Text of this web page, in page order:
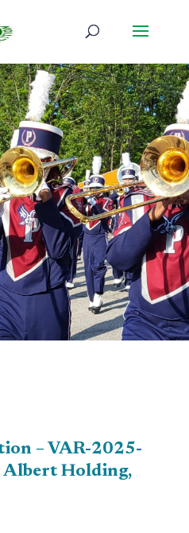
– VAR-2025-
Albert Holding,